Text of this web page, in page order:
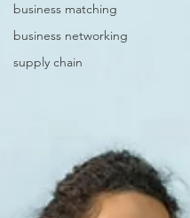
business matching
business networking
supply chain